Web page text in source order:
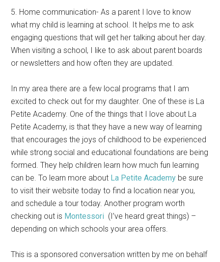
5. Home communication- As a parent I love to know
what my child is learning at school. It helps me to ask
engaging questions that will get her talking about her day.
When visiting a school, I like to ask about parent boards
or newsletters and how often they are updated.
In my area there are a few local programs that I am
excited to check out for my daughter. One of these is La
Petite Academy. One of the things that I love about La
Petite Academy, is that they have a new way of learning
that encourages the joys of childhood to be experienced
while strong social and educational foundations are being
formed. They help children learn how much fun learning
can be. To learn more about La Petite Academy be sure
to visit their website today to find a location near you,
and schedule a tour today. Another program worth
checking out is Montessori (I’ve heard great things) –
depending on which schools your area offers.
This is a sponsored conversation written by me on behalf